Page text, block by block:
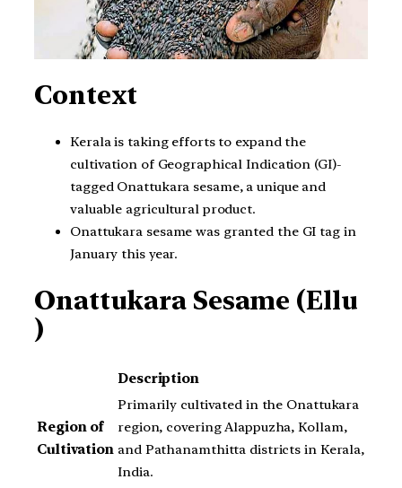
Context
Kerala is taking efforts to expand the
cultivation of Geographical Indication (GI)-
tagged Onattukara sesame, a unique and
valuable agricultural product.
Onattukara sesame was granted the GI tag in
January this year.
Onattukara Sesame (Ellu
)
Description
Region of
Cultivation
Primarily cultivated in the Onattukara
region, covering Alappuzha, Kollam,
and Pathanamthitta districts in Kerala,
India.